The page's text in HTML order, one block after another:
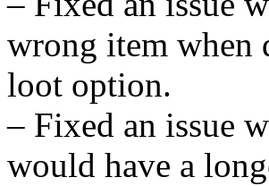
wrong item when
loot option.
– Fixed an issue
would have a